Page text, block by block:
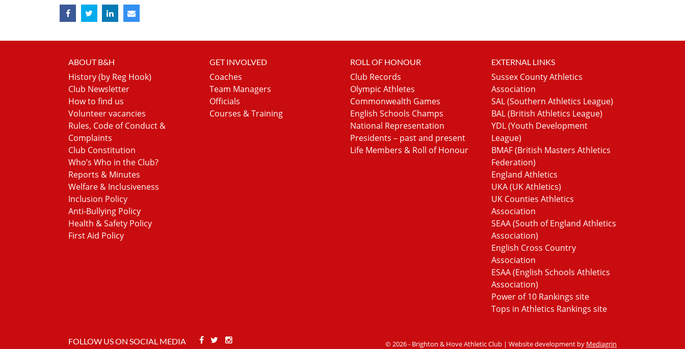
ABOUT B&H
History (by Reg Hook)
Club Newsletter
How to find us
Volunteer vacancies
Rules, Code of Conduct &
Complaints
Club Constitution
Who’s Who in the Club?
Reports & Minutes
Welfare & Inclusiveness
Inclusion Policy
Anti-Bullying Policy
Health & Safety Policy
First Aid Policy
GET INVOLVED
Coaches
Team Managers
Officials
Courses & Training
ROLL OF HONOUR
Club Records
Olympic Athletes
Commonwealth Games
English Schools Champs
National Representation
Presidents – past and present
Life Members & Roll of Honour
EXTERNAL LINKS
Sussex County Athletics
Association
SAL (Southern Athletics League)
BAL (British Athletics League)
YDL (Youth Development
League)
BMAF (British Masters Athletics
Federation)
England Athletics
UKA (UK Athletics)
UK Counties Athletics
Association
SEAA (South of England Athletics
Association)
English Cross Country
Association
ESAA (English Schools Athletics
Association)
Power of 10 Rankings site
Tops in Athletics Rankings site
FOLLOW US ON SOCIAL MEDIA Facebook
Twitter © 2026 - Brighton & Hove Athletic Club | Website development by Mediagrin